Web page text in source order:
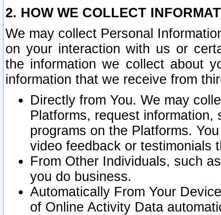
2. HOW WE COLLECT
We may collect Personal
on your interaction with us or
the information we collect about
information that we receive from
Directly from You. We may
Platforms, request
programs on the Platforms.
video feedback or testimonials
From Other Individuals, such
you do business.
Automatically From Your
of Online Activity Data